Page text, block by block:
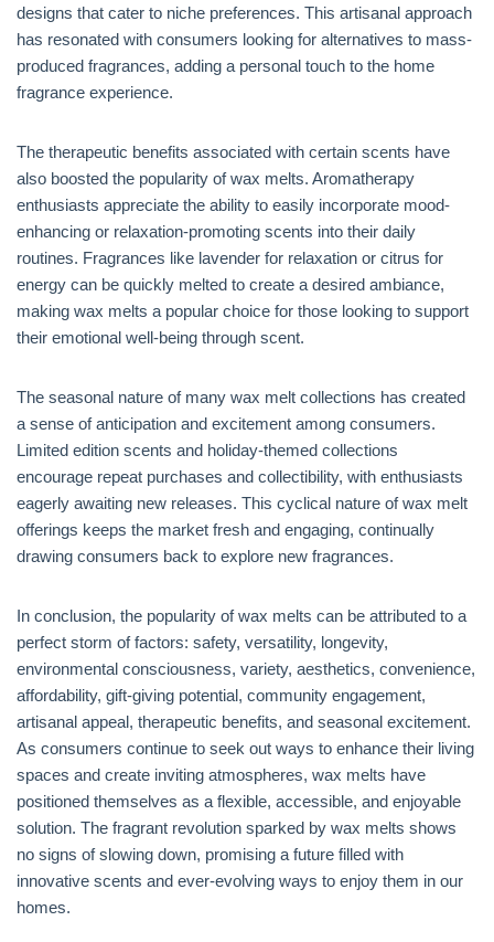
designs that cater to niche preferences. This artisanal approach
has resonated with consumers looking for alternatives to mass-
produced fragrances, adding a personal touch to the home
fragrance experience.
The therapeutic benefits associated with certain scents have
also boosted the popularity of wax melts. Aromatherapy
enthusiasts appreciate the ability to easily incorporate mood-
enhancing or relaxation-promoting scents into their daily
routines. Fragrances like lavender for relaxation or citrus for
energy can be quickly melted to create a desired ambiance,
making wax melts a popular choice for those looking to support
their emotional well-being through scent.
The seasonal nature of many wax melt collections has created
a sense of anticipation and excitement among consumers.
Limited edition scents and holiday-themed collections
encourage repeat purchases and collectibility, with enthusiasts
eagerly awaiting new releases. This cyclical nature of wax melt
offerings keeps the market fresh and engaging, continually
drawing consumers back to explore new fragrances.
In conclusion, the popularity of wax melts can be attributed to a
perfect storm of factors: safety, versatility, longevity,
environmental consciousness, variety, aesthetics, convenience,
affordability, gift-giving potential, community engagement,
artisanal appeal, therapeutic benefits, and seasonal excitement.
As consumers continue to seek out ways to enhance their living
spaces and create inviting atmospheres, wax melts have
positioned themselves as a flexible, accessible, and enjoyable
solution. The fragrant revolution sparked by wax melts shows
no signs of slowing down, promising a future filled with
innovative scents and ever-evolving ways to enjoy them in our
homes.